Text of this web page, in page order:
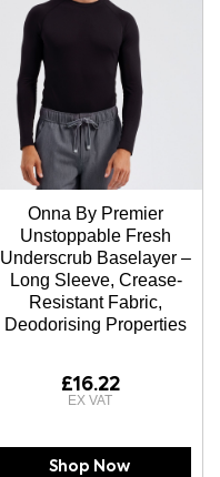
Onna By Premier
Unstoppable Fresh
Underscrub Baselayer –
Long Sleeve, Crease-
Resistant Fabric,
Deodorising Properties
£16.22
Shop Now